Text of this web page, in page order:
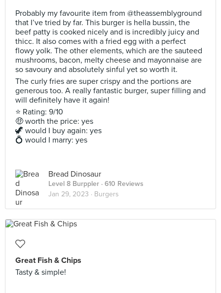
Probably my favourite item from @theassemblyground
that I’ve tried by far. This burger is hella bussin, the
beef patty is cooked nicely and is incredibly juicy and
thicc. It also comes with a fried egg with a perfect
flowy yolk. The other elements, which are the sauteed
mushrooms, bacon, melty cheese and mayonnaise are
so savoury and absolutely sinful yet so worth it.
The curly fries are super crispy and the portions are
generous too. A really fantastic burger, super filling and
will definitely have it again!
⭐ Rating: 9/10
🤑 worth the price: yes
🦖 would I buy again: yes
💍 would I marry: yes
Bread Dinosaur
Level 8 Burppler · 610 Reviews
Jan 29, 2023 · Burgers
Great Fish & Chips
Tasty & simple!